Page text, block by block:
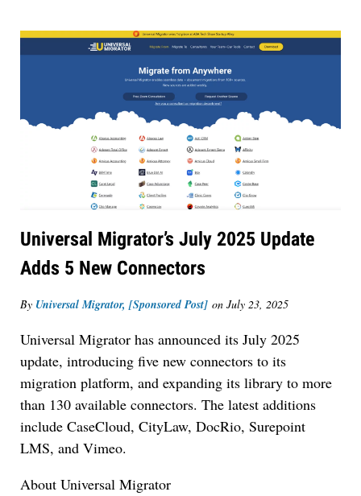
Universal Migrator’s July 2025 Update
Adds 5 New Connectors
By Universal Migrator, [Sponsored Post] on July 23, 2025
Universal Migrator has announced its July 2025
update, introducing five new connectors to its
migration platform, and expanding its library to more
than 130 available connectors. The latest additions
include CaseCloud, CityLaw, DocRio, Surepoint
LMS, and Vimeo.
About Universal Migrator
Jul 27, 2026
Descrybe Empowers Law Firms to Build and